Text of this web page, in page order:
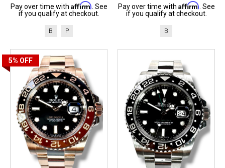
Pay over time with Affirm . See
if you qualify at checkout.
B P
Pay over time with Affirm . See
if you qualify at checkout.
B
5% OFF